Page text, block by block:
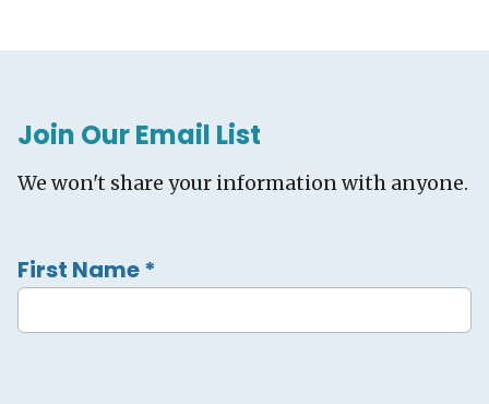
Join Our Email List
We won't share your information with anyone.
First Name*